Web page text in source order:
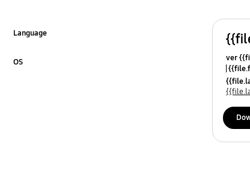
Hardware
Language
OS ver